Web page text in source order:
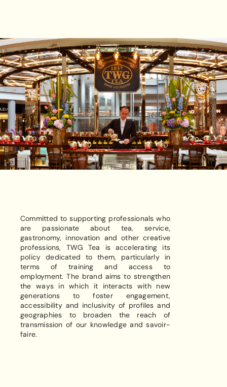
Committed to supporting professionals who
are passionate about tea, service,
gastronomy, innovation and other creative
professions, TWG Tea is accelerating its
policy dedicated to them, particularly in
terms of training and access to
employment. The brand aims to strengthen
the ways in which it interacts with new
generations to foster engagement,
accessibility and inclusivity of profiles and
geographies to broaden the reach of
transmission of our knowledge and savoir-
faire.